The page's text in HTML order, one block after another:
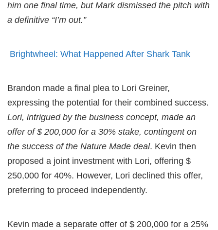
him one final time, but Mark dismissed the pitch with
a definitive “I’m out.”
Brightwheel: What Happened After Shark Tank
Brandon made a final plea to Lori Greiner,
expressing the potential for their combined success.
Lori, intrigued by the business concept, made an
offer of $ 200,000 for a 30% stake, contingent on
the success of the Nature Made deal. Kevin then
proposed a joint investment with Lori, offering $
250,000 for 40%. However, Lori declined this offer,
preferring to proceed independently.
Kevin made a separate offer of $ 200,000 for a 25%